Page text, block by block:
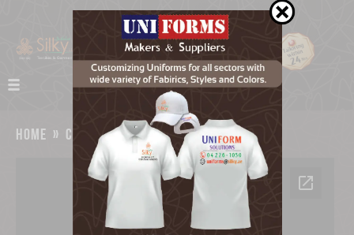
home » catalog»company info